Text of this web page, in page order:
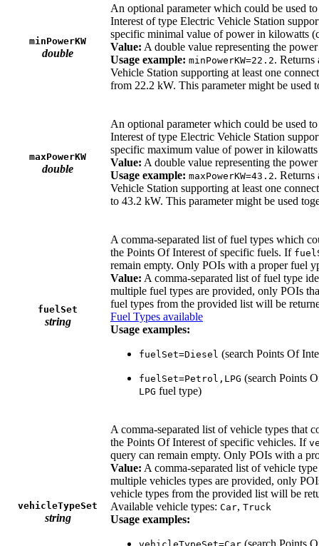
minPowerKW
double
An optional parameter which could be used
Interest of type Electric Vehicle Station
specific minimal value of power in kilowatts
Value: A double value representing the
Usage example: minPowerKW=22.2. Returns
Vehicle Station supporting at least one
from 22.2 kW. This parameter might be used
maxPowerKW
double
An optional parameter which could be used
Interest of type Electric Vehicle Station
specific maximum value of power in
Value: A double value representing the
Usage example: maxPowerKW=43.2. Returns
Vehicle Station supporting at least one
to 43.2 kW. This parameter might be used
fuelSet
string
A comma-separated list of fuel types which
the Points Of Interest of specific fuels. If
remain empty. Only POIs with a proper fuel
Value: A comma-separated list of fuel type
multiple fuel types are provided, only POIs
fuel types from the provided list will be
Fuel Types available
Usage examples:
fuelSet=Diesel (search Points Of
fuelSet=Petrol,LPG (search Points
LPG fuel type)
vehicleTypeSet
string
A comma-separated list of vehicle types that
the Points Of Interest of specific vehicles. If
query can remain empty. Only POIs with a
Value: A comma-separated list of vehicle
multiple vehicles types are provided, only
vehicle types from the provided list will be
Available vehicle types: Car, Truck
Usage examples:
(search Points